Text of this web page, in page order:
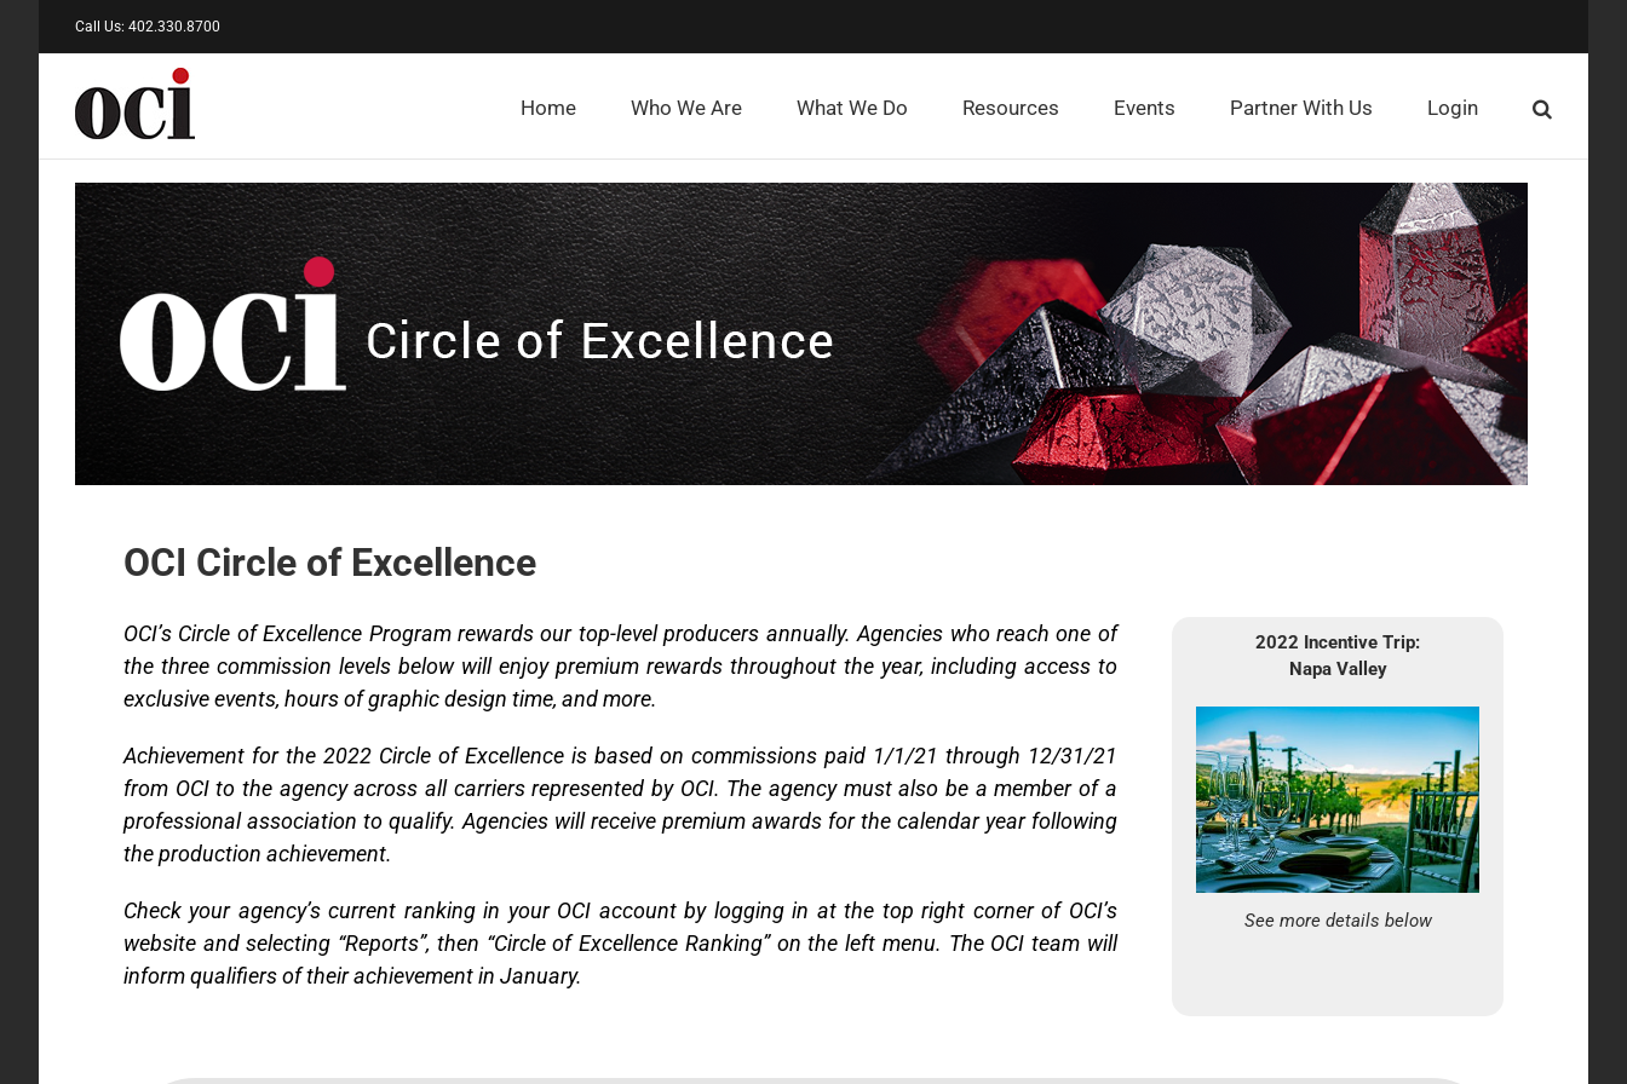
Call Us: 402.330.8700
Home Who We Are What We Do Resources Events Partner With Us Login
OCI Circle of Excellence
OCI’s Circle of Excellence Program rewards our top-level producers annually. Agencies who reach one of
the three commission levels below will enjoy premium rewards throughout the year, including access to
exclusive events, hours of graphic design time, and more.
Achievement for the 2022 Circle of Excellence is based on commissions paid 1/1/21 through 12/31/21
from OCI to the agency across all carriers represented by OCI. The agency must also be a member of a
professional association to qualify. Agencies will receive premium awards for the calendar year following
the production achievement.
Check your agency’s current ranking in your OCI account by logging in at the top right corner of OCI’s
website and selecting “Reports”, then “Circle of Excellence Ranking” on the left menu. The OCI team will
inform qualifiers of their achievement in January.
2022 Incentive Trip:
Napa Valley
See more details below